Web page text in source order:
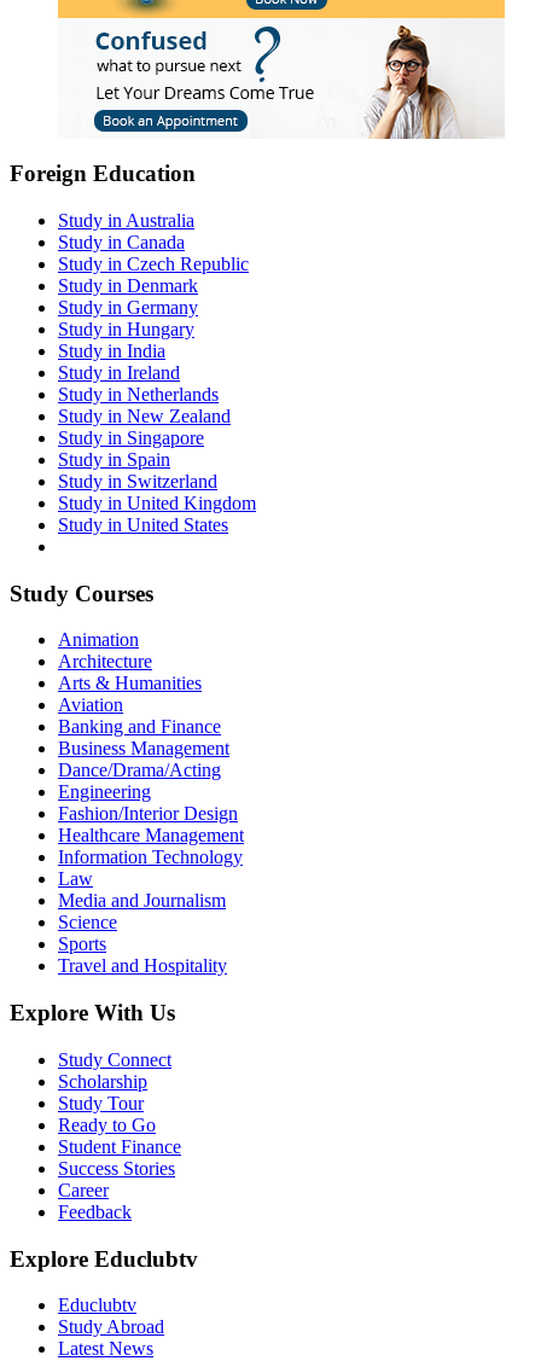
Foreign Education
Study in Australia
Study in Canada
Study in Czech Republic
Study in Denmark
Study in Germany
Study in Hungary
Study in India
Study in Ireland
Study in Netherlands
Study in New Zealand
Study in Singapore
Study in Spain
Study in Switzerland
Study in United Kingdom
Study in United States
Study Courses
Animation
Architecture
Arts & Humanities
Aviation
Banking and Finance
Business Management
Dance/Drama/Acting
Engineering
Fashion/Interior Design
Healthcare Management
Information Technology
Law
Media and Journalism
Science
Sports
Travel and Hospitality
Explore With Us
Study Connect
Scholarship
Study Tour
Ready to Go
Student Finance
Success Stories
Career
Feedback
Explore Educlubtv
Educlubtv
Study Abroad
Latest News